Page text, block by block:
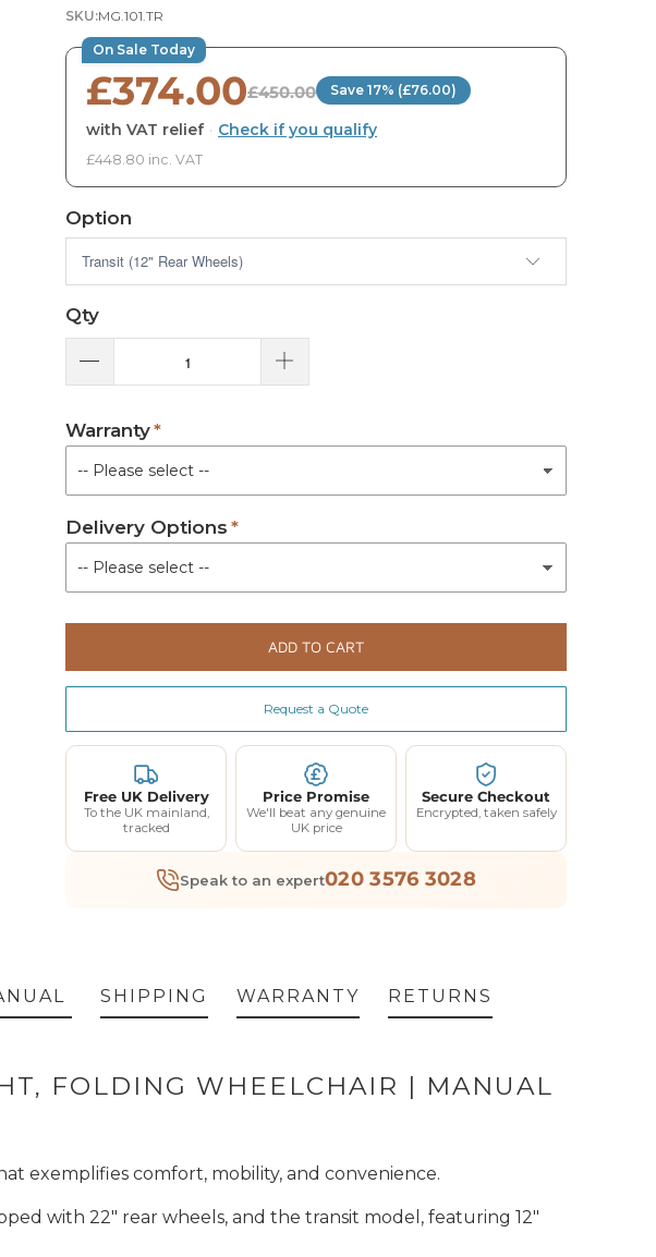
SKU:MG.101.TR
On Sale Today
£374.00£450.00 Save 17% (£76.00)
with VAT relief · Check if you qualify
£448.80 inc. VAT
Option
Qty
Warranty
Delivery Options
ADD TO CART
Request a Quote
Free UK Delivery
To the UK mainland,
tracked
Price Promise
We'll beat any genuine
UK price
Secure Checkout
Encrypted, taken safely
Speak to an expert020 3576 3028
FOLDING WHEELCHAIR | MANUAL
exemplifies comfort, mobility, and convenience.
with 22" rear wheels, and the transit model, featuring 12"
SHIPPING WARRANTY RETURNS